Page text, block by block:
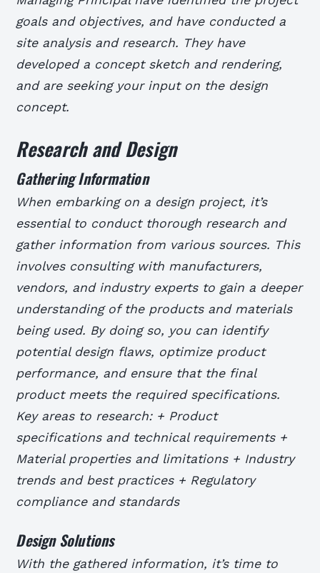
goals and objectives, and have conducted a
site analysis and research. They have
developed a concept sketch and rendering,
and are seeking your input on the design
concept.
Research and Design
Gathering Information
When embarking on a design project, it’s
essential to conduct thorough research and
gather information from various sources. This
involves consulting with manufacturers,
vendors, and industry experts to gain a deeper
understanding of the products and materials
being used. By doing so, you can identify
potential design flaws, optimize product
performance, and ensure that the final
product meets the required specifications.
Key areas to research: + Product
specifications and technical requirements +
Material properties and limitations + Industry
trends and best practices + Regulatory
compliance and standards
Design Solutions
With the gathered information, it’s time to